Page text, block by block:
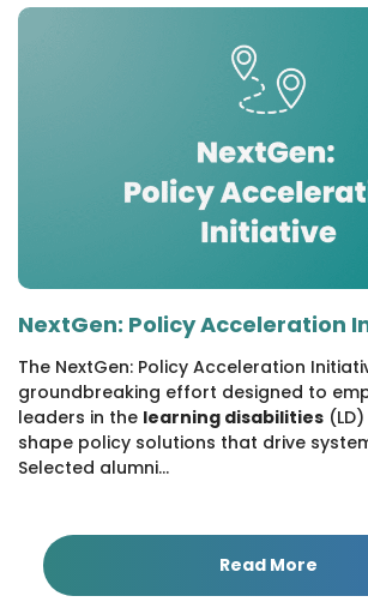
NextGen: Policy Acceleration
The NextGen: Policy Acceleration
groundbreaking effort designed to
leaders in the learning disabilities
shape policy solutions that drive
Selected alumni...
Read More